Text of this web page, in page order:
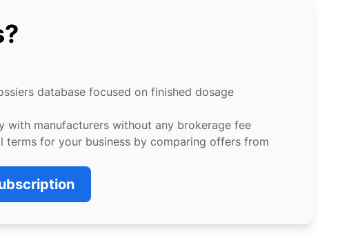
database focused on finished dosage
with manufacturers without any brokerage fee
terms for your business by comparing offers from